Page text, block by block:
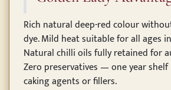
Rich natural deep-red colour
dye. Mild heat suitable for all ages
Natural chilli oils fully retained for
Zero preservatives — one year
caking agents or fillers.